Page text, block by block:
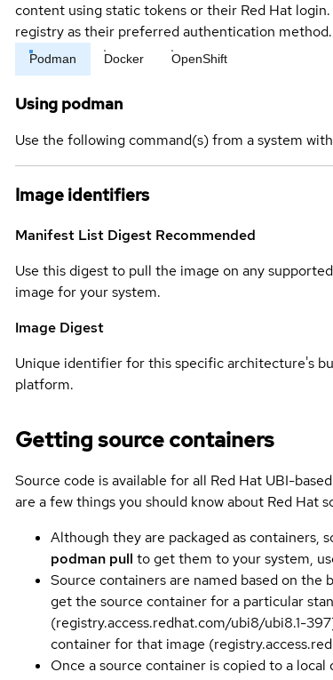
content using static tokens or their Red Hat
registry as their preferred authentication method.
Podman Docker OpenShift
Using podman
Use the following command(s) from a system
Image identifiers
Manifest List Digest Recommended
Use this digest to pull the image on any
image for your system.
Image Digest
Unique identifier for this specific architecture's
platform.
Getting source containers
Source code is available for all Red Hat UBI-
are a few things you should know about Red Hat
Although they are packaged as containers,
podman pull to get them to your system,
Source containers are named based on
get the source container for a particular
(registry.access.redhat.com/ubi8/ubi8.1-
container for that image
Once a source container is copied to a